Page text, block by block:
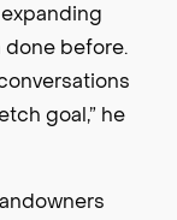
done before.
goal,” he